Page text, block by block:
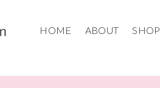
HOME ABOUT SHOP